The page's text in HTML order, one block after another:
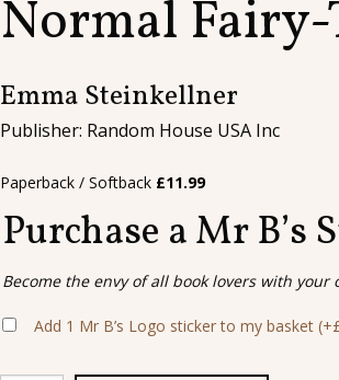
Normal Fairy-
Emma Steinkellner
Publisher: Random House USA Inc
Paperback / Softback £11.99
Purchase a Mr
Become the envy of all book lovers with your
Add 1 Mr B’s Logo sticker to my basket(+